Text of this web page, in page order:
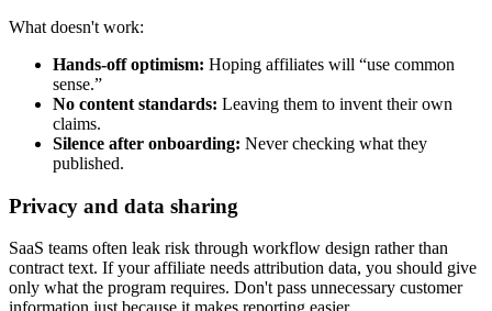
What doesn't work:
Hands-off optimism: Hoping affiliates will “use common
sense.”
No content standards: Leaving them to invent their own
claims.
Silence after onboarding: Never checking what they
published.
Privacy and data sharing
SaaS teams often leak risk through workflow design rather than
contract text. If your affiliate needs attribution data, you should give
only what the program requires. Don't pass unnecessary customer